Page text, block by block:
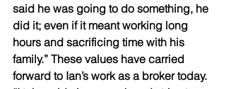
said he was going to do something, he
did it; even if it meant working long
hours and sacrificing time with his
family.” These values have carried
forward to Ian’s work as a broker today.